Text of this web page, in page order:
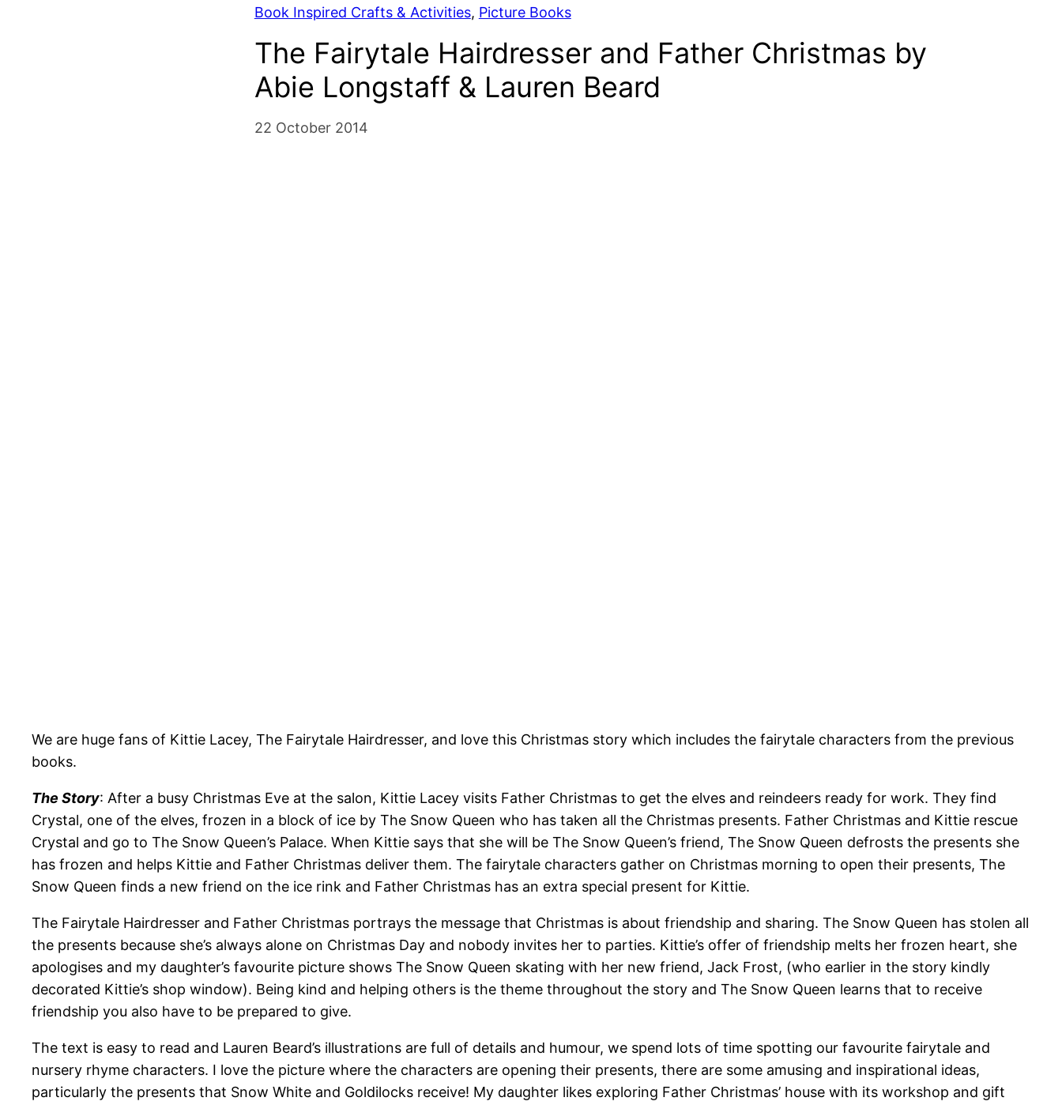
Book Inspired Crafts & Activities, Picture Books
The Fairytale Hairdresser and Father Christmas by
Abie Longstaff & Lauren Beard
22 October 2014
We are huge fans of Kittie Lacey, The Fairytale Hairdresser, and love this Christmas story which includes the fairytale characters from the previous
books.
The Story: After a busy Christmas Eve at the salon, Kittie Lacey visits Father Christmas to get the elves and reindeers ready for work. They find
Crystal, one of the elves, frozen in a block of ice by The Snow Queen who has taken all the Christmas presents. Father Christmas and Kittie rescue
Crystal and go to The Snow Queen’s Palace. When Kittie says that she will be The Snow Queen’s friend, The Snow Queen defrosts the presents she
has frozen and helps Kittie and Father Christmas deliver them. The fairytale characters gather on Christmas morning to open their presents, The
Snow Queen finds a new friend on the ice rink and Father Christmas has an extra special present for Kittie.
The Fairytale Hairdresser and Father Christmas portrays the message that Christmas is about friendship and sharing. The Snow Queen has stolen all
the presents because she’s always alone on Christmas Day and nobody invites her to parties. Kittie’s offer of friendship melts her frozen heart, she
apologises and my daughter’s favourite picture shows The Snow Queen skating with her new friend, Jack Frost, (who earlier in the story kindly
decorated Kittie’s shop window). Being kind and helping others is the theme throughout the story and The Snow Queen learns that to receive
friendship you also have to be prepared to give.
The text is easy to read and Lauren Beard’s illustrations are full of details and humour, we spend lots of time spotting our favourite fairytale and
nursery rhyme characters. I love the picture where the characters are opening their presents, there are some amusing and inspirational ideas,
particularly the presents that Snow White and Goldilocks receive! My daughter likes exploring Father Christmas’ house with its workshop and gift